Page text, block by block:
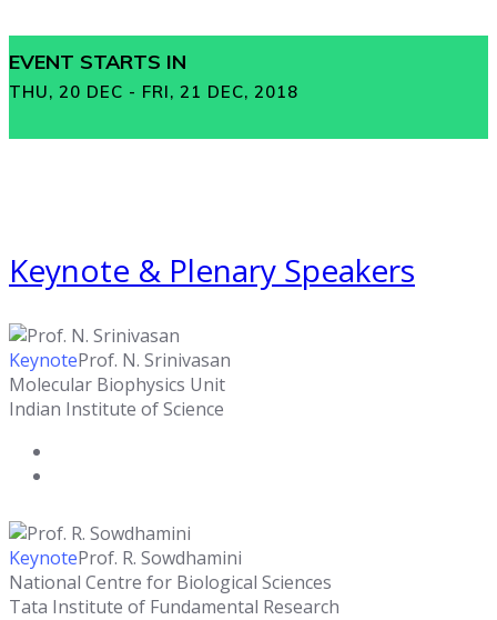
EVENT STARTS IN
THU, 20 DEC - FRI, 21 DEC, 2018
Keynote & Plenary Speakers
KeynoteProf. N. Srinivasan
Molecular Biophysics Unit
Indian Institute of Science
KeynoteProf. R. Sowdhamini
National Centre for Biological Sciences
Tata Institute of Fundamental Research